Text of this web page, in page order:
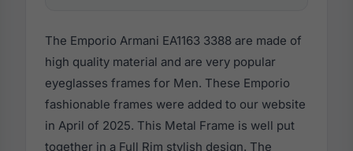
The Emporio Armani EA1163 3388 are made of
high quality material and are very popular
eyeglasses frames for Men. These Emporio
fashionable frames were added to our website
in April of 2025. This Metal Frame is well put
together in a Full Rim stylish design. The